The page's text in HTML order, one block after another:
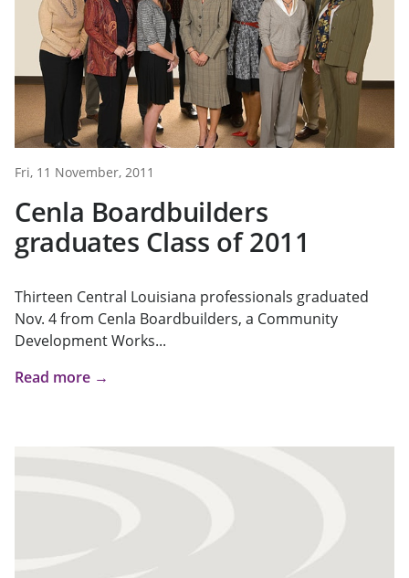
Fri, 11 November, 2011
Cenla Boardbuilders
graduates Class of 2011
Thirteen Central Louisiana professionals graduated
Nov. 4 from Cenla Boardbuilders, a Community
Development Works...
Read more →